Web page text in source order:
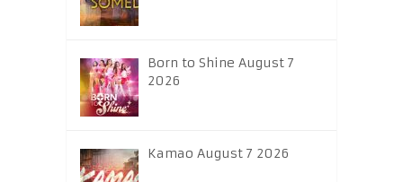
Born to Shine August 7
2026
Kamao August 7 2026